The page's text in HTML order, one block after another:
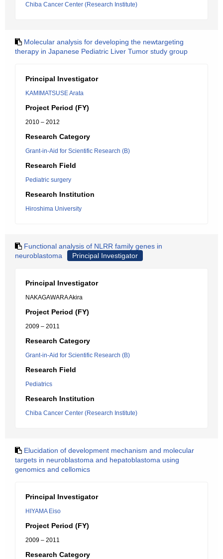
Chiba Cancer Center (Research Institute)
Molecular analysis for developing the newtargeting
therapy in Japanese Pediatric Liver Tumor study group
Principal Investigator
KAMIMATSUSE Arata
Project Period (FY)
2010 – 2012
Research Category
Grant-in-Aid for Scientific Research (B)
Research Field
Pediatric surgery
Research Institution
Hiroshima University
Functional analysis of NLRR family genes in
neuroblastoma
Principal Investigator
Principal Investigator
NAKAGAWARA Akira
Project Period (FY)
2009 – 2011
Research Category
Grant-in-Aid for Scientific Research (B)
Research Field
Pediatrics
Research Institution
Chiba Cancer Center (Research Institute)
Elucidation of development mechanism and molecular
targets in neuroblastoma and hepatoblastoma using
genomics and cellomics
Principal Investigator
HIYAMA Eiso
Project Period (FY)
2009 – 2011
Research Category